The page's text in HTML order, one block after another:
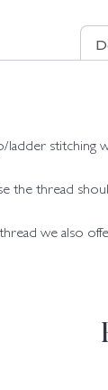
stitching
the thread
we also